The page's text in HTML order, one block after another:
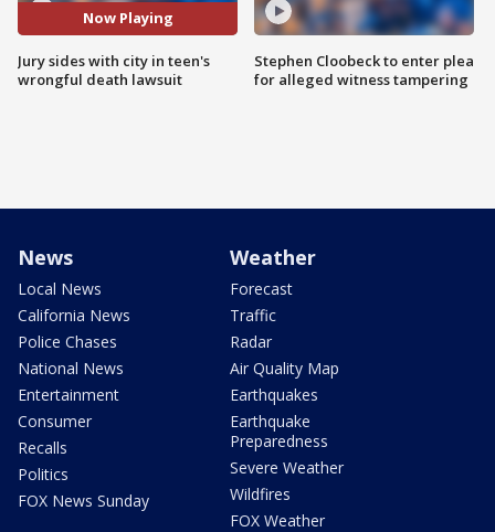
Now Playing
Jury sides with city in teen's
wrongful death lawsuit
Stephen Cloobeck to enter plea
for alleged witness tampering
News
Local News
California News
Police Chases
National News
Entertainment
Consumer
Recalls
Politics
FOX News Sunday
Weather
Forecast
Traffic
Radar
Air Quality Map
Earthquakes
Earthquake
Preparedness
Severe Weather
Wildfires
FOX Weather